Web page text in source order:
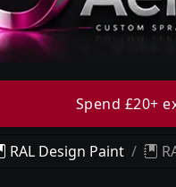
Spend £20+
RAL Design Paint